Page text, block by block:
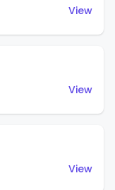
View
View
View